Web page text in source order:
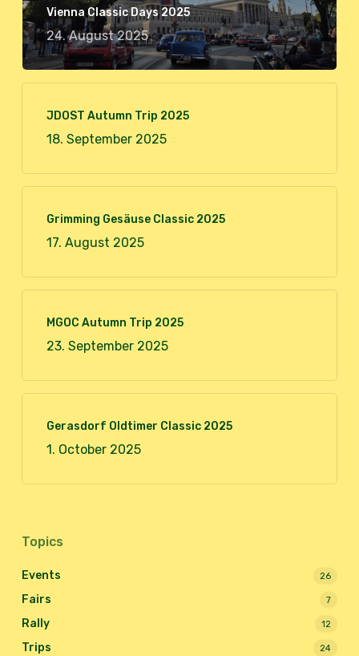
Vienna Classic Days 2025
24. August 2025
JDOST Autumn Trip 2025
18. September 2025
Grimming Gesäuse Classic 2025
17. August 2025
MGOC Autumn Trip 2025
23. September 2025
Gerasdorf Oldtimer Classic 2025
1. October 2025
Topics
Events 26
Fairs 7
Rally 12
Trips 24